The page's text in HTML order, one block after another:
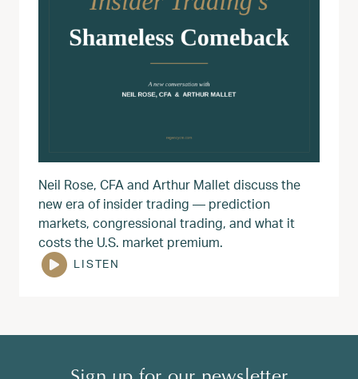
Neil Rose, CFA and Arthur Mallet discuss the
new era of insider trading — prediction
markets, congressional trading, and what it
costs the U.S. market premium.
LISTEN